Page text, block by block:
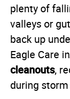
plenty of
valleys or
back up
Eagle Care
cleanouts,
during